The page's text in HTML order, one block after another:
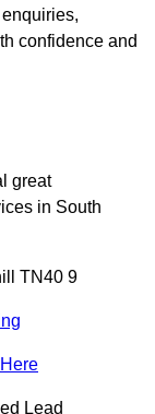
confidence and
great
in South
TN40 9
Lead